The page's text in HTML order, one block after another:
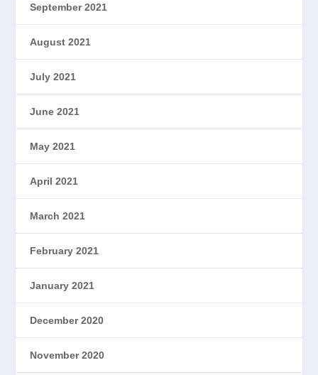
September 2021
August 2021
July 2021
June 2021
May 2021
April 2021
March 2021
February 2021
January 2021
December 2020
November 2020